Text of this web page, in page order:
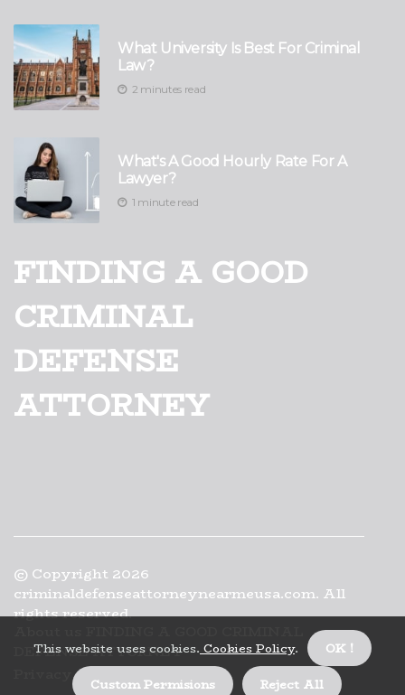
What University Is Best For Criminal
Law?
2 minutes read
What's A Good Hourly Rate For A
Lawyer?
1 minute read
FINDING A GOOD
CRIMINAL
DEFENSE
ATTORNEY
© Copyright 2026
criminaldefenseattorneynearmeusa.com. All
rights reserved.
DEFENSE ATTORNEY
This website uses cookies. Cookies Policy.
OK !
Custom Permisions
Reject All